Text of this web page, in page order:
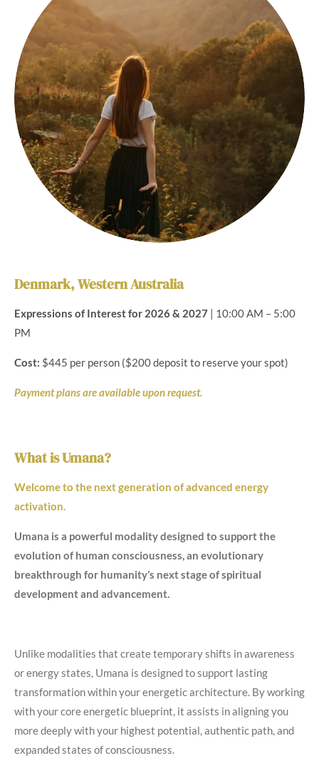
Denmark, Western Australia
Expressions of Interest for 2026 & 2027 | 10:00 AM – 5:00
PM
Cost: $445 per person ($200 deposit to reserve your spot)
Payment plans are available upon request.
What is Umana?
Welcome to the next generation of advanced energy
activation.
Umana is a powerful modality designed to support the
evolution of human consciousness, an evolutionary
breakthrough for humanity’s next stage of spiritual
development and advancement.
Unlike modalities that create temporary shifts in awareness
or energy states, Umana is designed to support lasting
transformation within your energetic architecture. By working
with your core energetic blueprint, it assists in aligning you
more deeply with your highest potential, authentic path, and
expanded states of consciousness.